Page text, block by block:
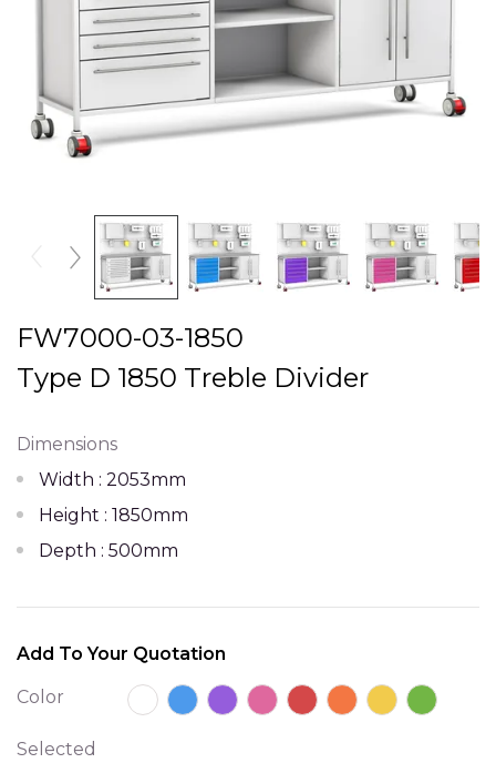
FW7000-03-1850
Type D 1850 Treble Divider
Dimensions
Width : 2053mm
Height : 1850mm
Depth : 500mm
Add To Your Quotation
Color
Selected